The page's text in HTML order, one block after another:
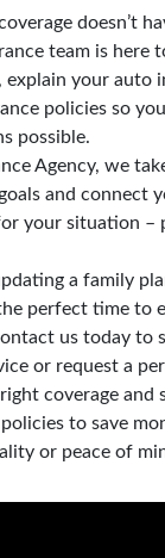
doesn’t
team is here
explain your auto
policies so
possible.
Agency, we
and connect
your situation –
a family
perfect time to
us today to
or request a
coverage and
to save
or peace of